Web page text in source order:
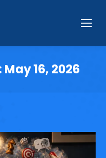
May 16, 2026